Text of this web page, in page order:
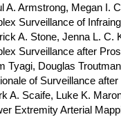
Megan I.
Surveillance of
Jenna L. C.
Surveillance after
Troutman,
of
Luke K. Marone,
Extremity Arterial